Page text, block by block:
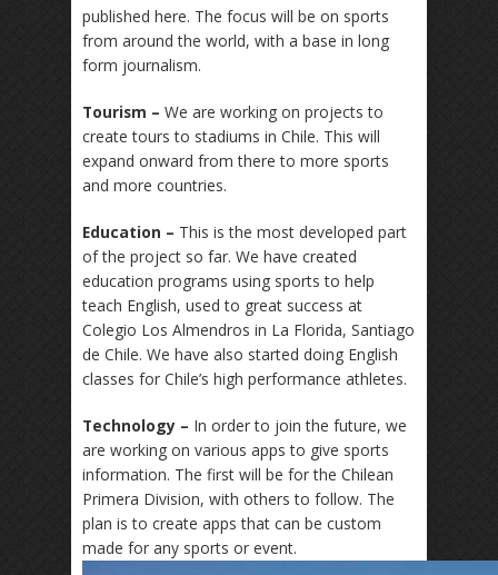
published here. The focus will be on sports
from around the world, with a base in long
form journalism.
Tourism – We are working on projects to
create tours to stadiums in Chile. This will
expand onward from there to more sports
and more countries.
Education – This is the most developed part
of the project so far. We have created
education programs using sports to help
teach English, used to great success at
Colegio Los Almendros in La Florida, Santiago
de Chile. We have also started doing English
classes for Chile’s high performance athletes.
Technology – In order to join the future, we
are working on various apps to give sports
information. The first will be for the Chilean
Primera Division, with others to follow. The
plan is to create apps that can be custom
made for any sports or event.